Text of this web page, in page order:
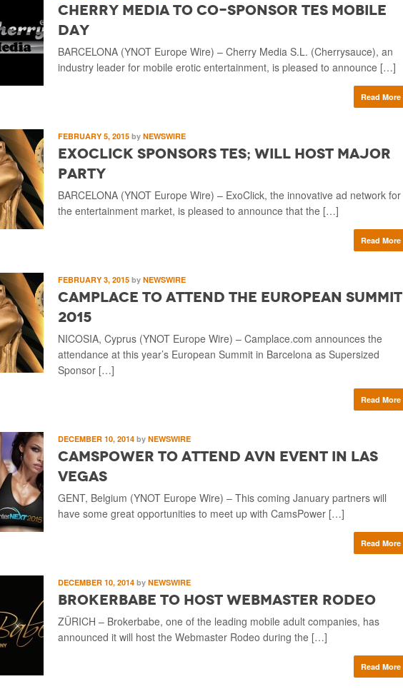
Cherry Media to Co-sponsor TES Mobile
Day
BARCELONA (YNOT Europe Wire) – Cherry Media S.L. (Cherrysauce), an
industry leader for mobile erotic entertainment, is pleased to announce […]
Read More
FEBRUARY 5, 2015 by NEWSWIRE
ExoClick Sponsors TES; Will Host Major
Party
BARCELONA (YNOT Europe Wire) – ExoClick, the innovative ad network for
the entertainment market, is pleased to announce that the […]
Read More
FEBRUARY 3, 2015 by NEWSWIRE
Camplace to Attend The European Summit
2015
NICOSIA, Cyprus (YNOT Europe Wire) – Camplace.com announces the
attendance at this year’s European Summit in Barcelona as Supersized
Sponsor […]
Read More
DECEMBER 10, 2014 by NEWSWIRE
CamsPower to Attend AVN Event in Las
Vegas
GENT, Belgium (YNOT Europe Wire) – This coming January partners will
have some great opportunities to meet up with CamsPower […]
Read More
DECEMBER 10, 2014 by NEWSWIRE
Brokerbabe to Host Webmaster Rodeo
ZÜRICH – Brokerbabe, one of the leading mobile adult companies, has
announced it will host the Webmaster Rodeo during the […]
Read More